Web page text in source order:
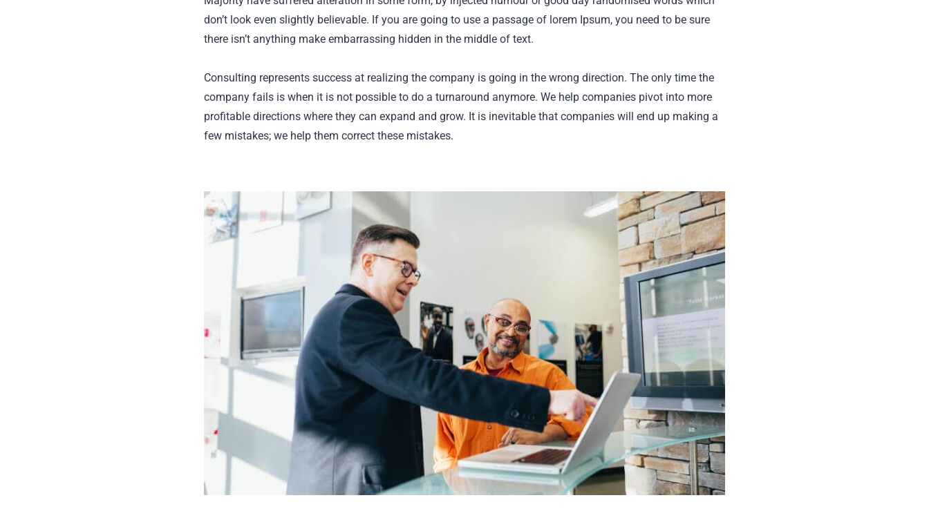
don’t look even slightly believable. If you are going to use a passage of lorem Ipsum, you need to be sure
there isn’t anything make embarrassing hidden in the middle of text.
Consulting represents success at realizing the company is going in the wrong direction. The only time the
company fails is when it is not possible to do a turnaround anymore. We help companies pivot into more
profitable directions where they can expand and grow. It is inevitable that companies will end up making a
few mistakes; we help them correct these mistakes.